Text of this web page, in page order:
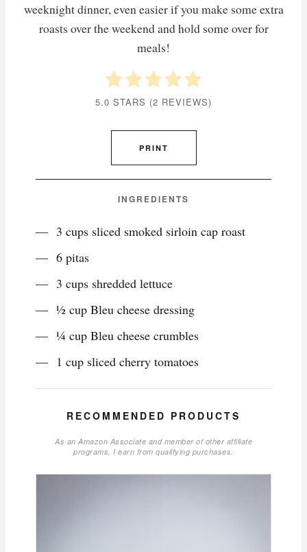
weeknight dinner, even easier if you make some extra
roasts over the weekend and hold some over for
meals!
5.0 STARS (2 REVIEWS)
PRINT
INGREDIENTS
3 cups sliced smoked sirloin cap roast
6 pitas
3 cups shredded lettuce
½ cup Bleu cheese dressing
¼ cup Bleu cheese crumbles
1 cup sliced cherry tomatoes
RECOMMENDED PRODUCTS
As an Amazon Associate and member of other affiliate
programs, I earn from qualifying purchases.